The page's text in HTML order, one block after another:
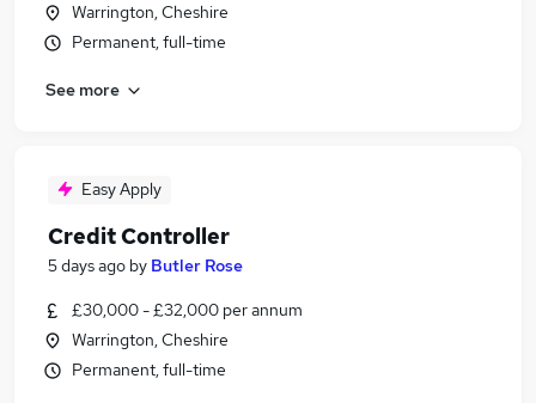
Warrington, Cheshire
Permanent, full-time
See more
Easy Apply
Credit Controller
5 days ago by Butler Rose
£30,000 - £32,000 per annum
Warrington, Cheshire
Permanent, full-time